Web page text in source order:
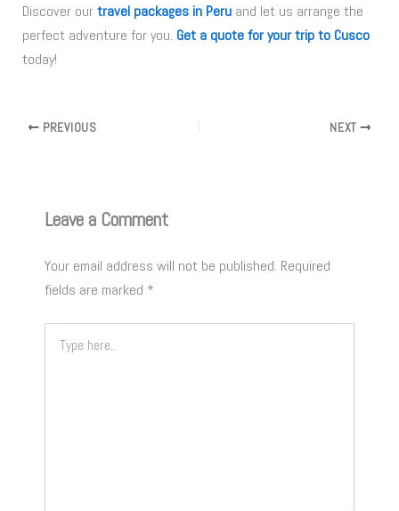
Discover ourtravel packages in Peru and let us arrange the
perfect adventure for you. Get a quote for your trip to Cusco
today!
PREVIOUS NEXT
Leave a Comment
Your email address will not be published. Required
fields are marked *
here..